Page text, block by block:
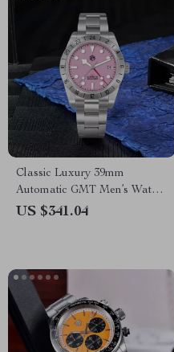
Classic Luxury 39mm
Automatic GMT Men’s Watch
with Pink Dial & Sapphire
US $341.04